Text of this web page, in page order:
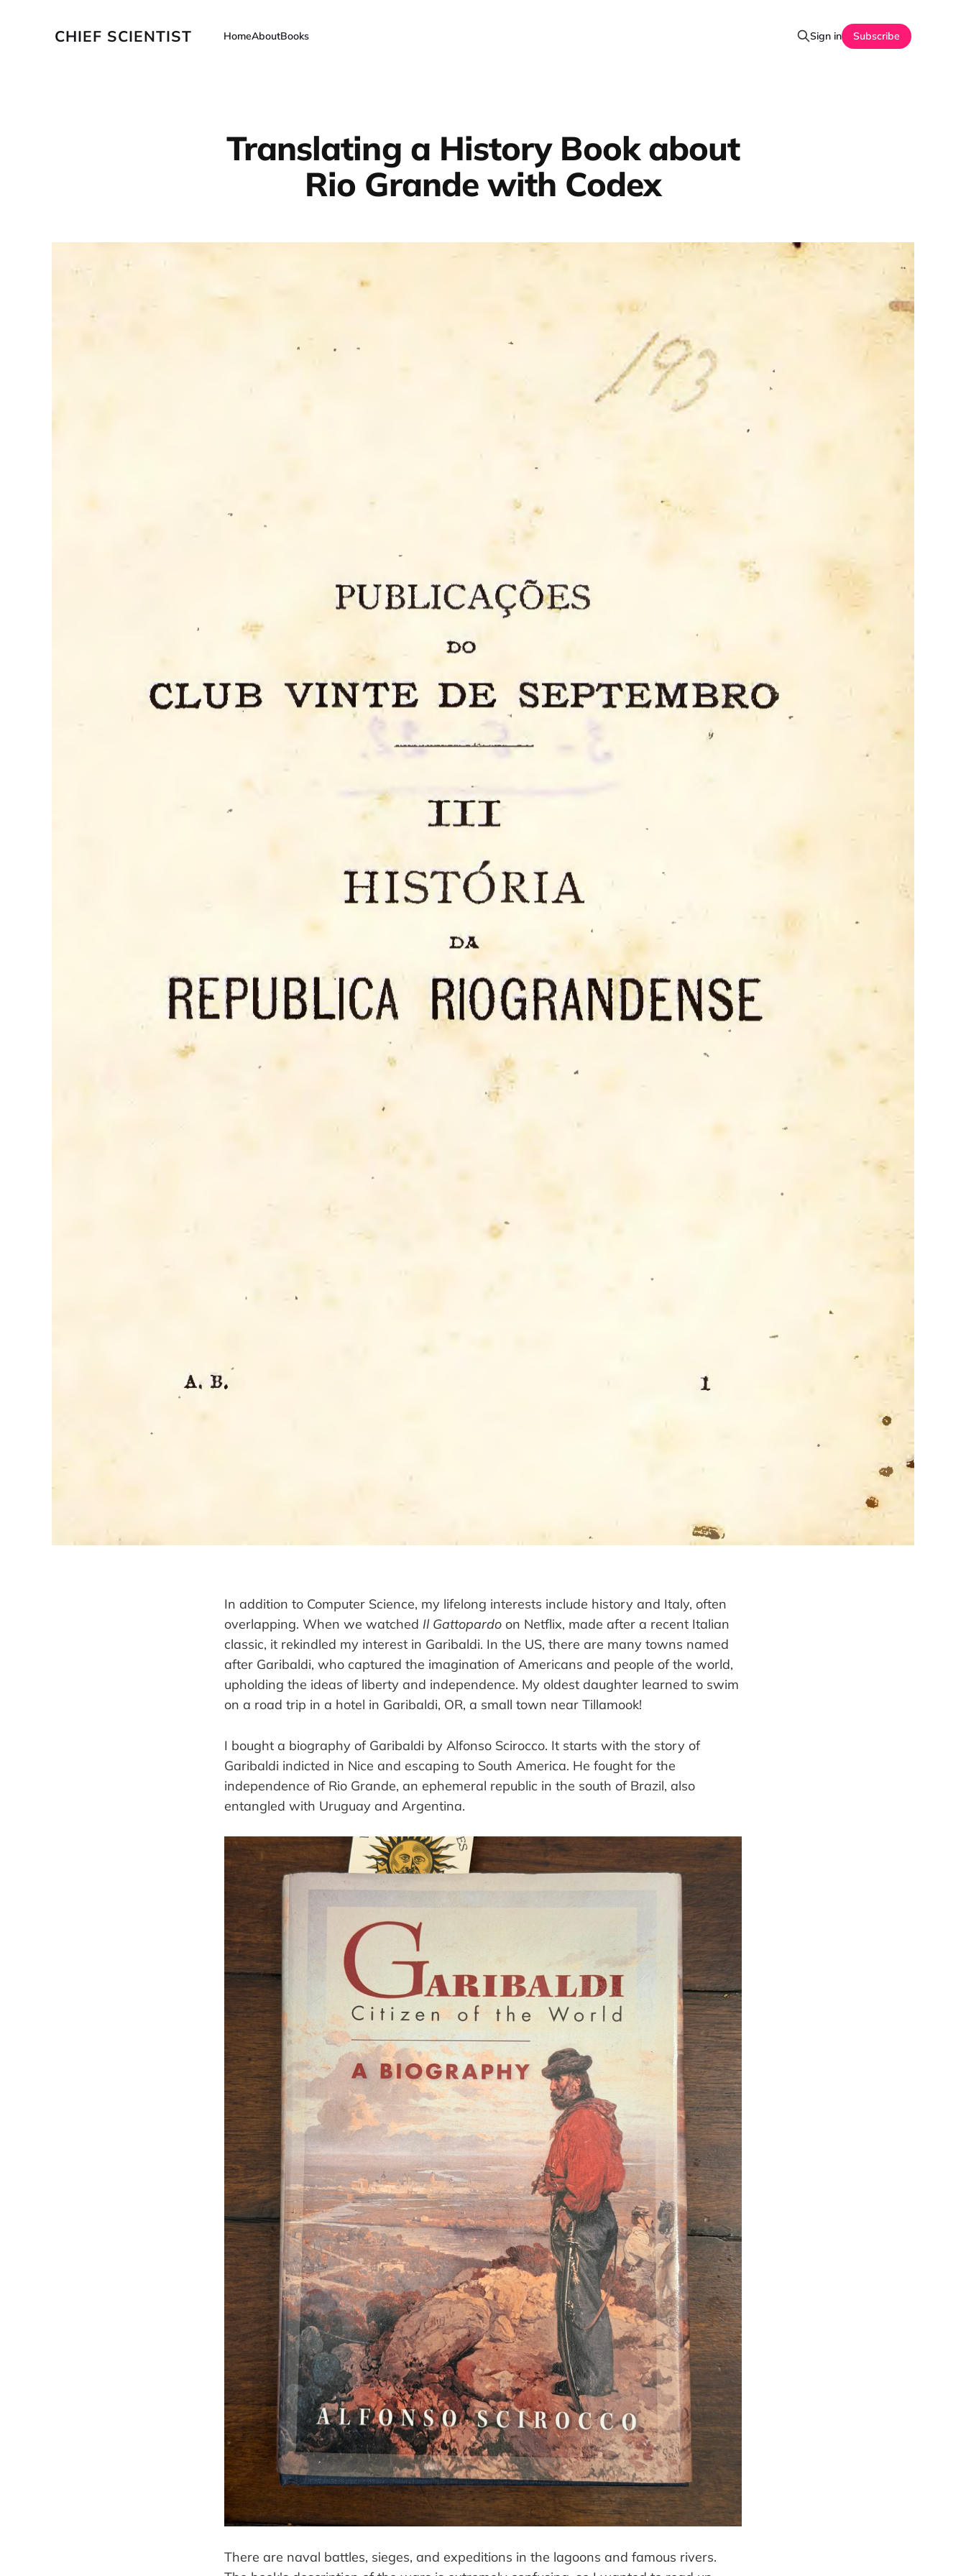
CHIEF SCIENTIST HomeAboutBooks Sign in Subscribe
Translating a History Book about
Rio Grande with Codex
In addition to Computer Science, my lifelong interests include history and Italy, often
overlapping. When we watched Il Gattopardo on Netflix, made after a recent Italian
classic, it rekindled my interest in Garibaldi. In the US, there are many towns named
after Garibaldi, who captured the imagination of Americans and people of the world,
upholding the ideas of liberty and independence. My oldest daughter learned to swim
on a road trip in a hotel in Garibaldi, OR, a small town near Tillamook!
I bought a biography of Garibaldi by Alfonso Scirocco. It starts with the story of
Garibaldi indicted in Nice and escaping to South America. He fought for the
independence of Rio Grande, an ephemeral republic in the south of Brazil, also
entangled with Uruguay and Argentina.
There are naval battles, sieges, and expeditions in the lagoons and famous rivers.